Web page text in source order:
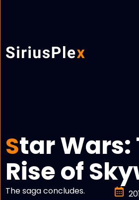
Star Wars:
Rise of
The saga concludes.